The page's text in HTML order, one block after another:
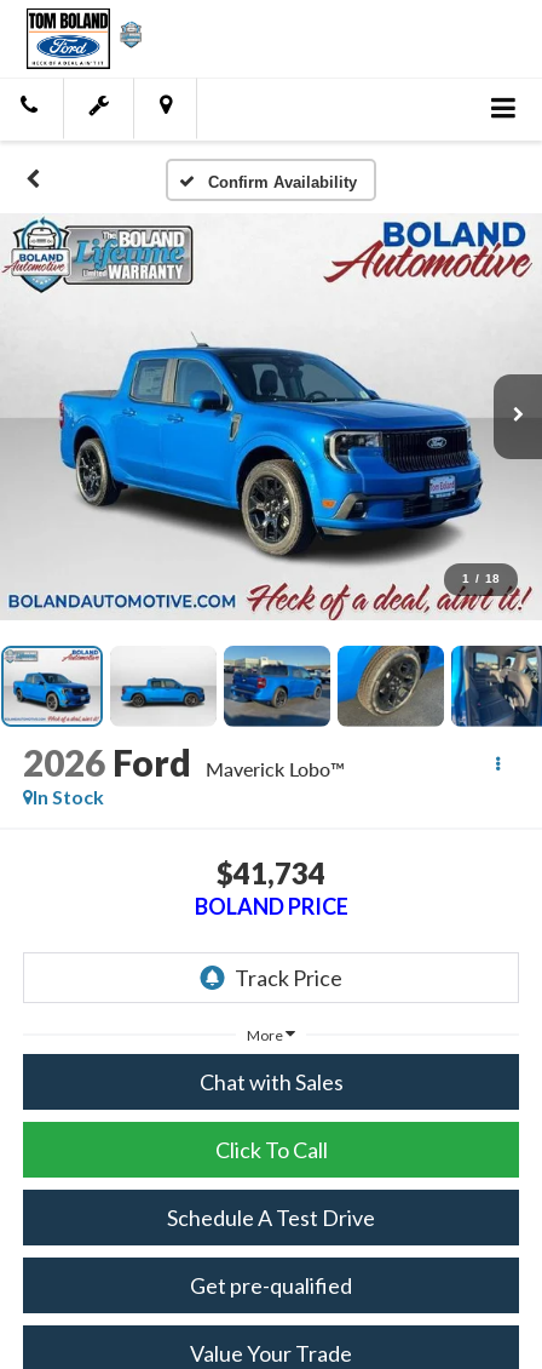
Confirm Availability
1 / 18
2026 Ford
Maverick Lobo™
In Stock
$41,734
BOLAND PRICE
More
Chat with Sales
Click To Call
Schedule A Test Drive
Get pre-qualified
Value Your Trade